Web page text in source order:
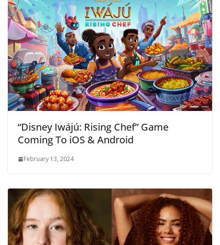
“Disney Iwájú: Rising Chef” Game
Coming To iOS & Android
February 13, 2024